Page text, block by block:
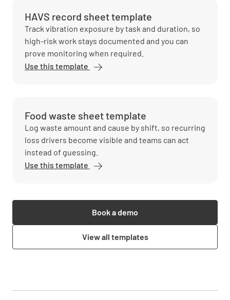
HAVS record sheet template
Track vibration exposure by task and duration, so
high-risk work stays documented and you can
prove monitoring when required.
Use this template
Food waste sheet template
Log waste amount and cause by shift, so recurring
loss drivers become visible and teams can act
instead of guessing.
Use this template
Book a demo
View all templates